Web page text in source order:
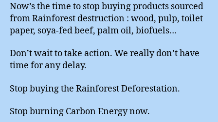
Now’s the time to stop buying products sourced
from Rainforest destruction : wood, pulp, toilet
paper, soya-fed beef, palm oil, biofuels…
Don’t wait to take action. We really don’t have
time for any delay.
Stop buying the Rainforest Deforestation.
Stop burning Carbon Energy now.